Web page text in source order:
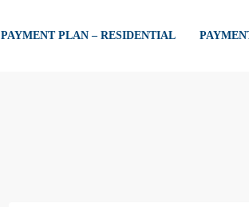
PAYMENT PLAN – RESIDENTIAL